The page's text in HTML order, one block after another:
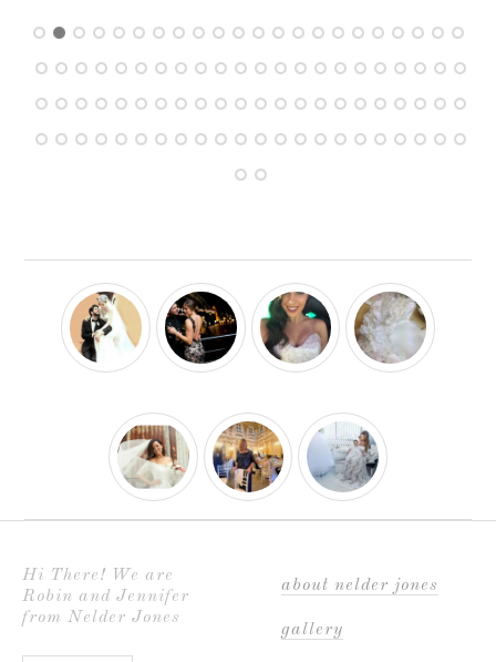
Hi There! We are
Robin and Jennifer
from Nelder Jones
about nelder jones
gallery